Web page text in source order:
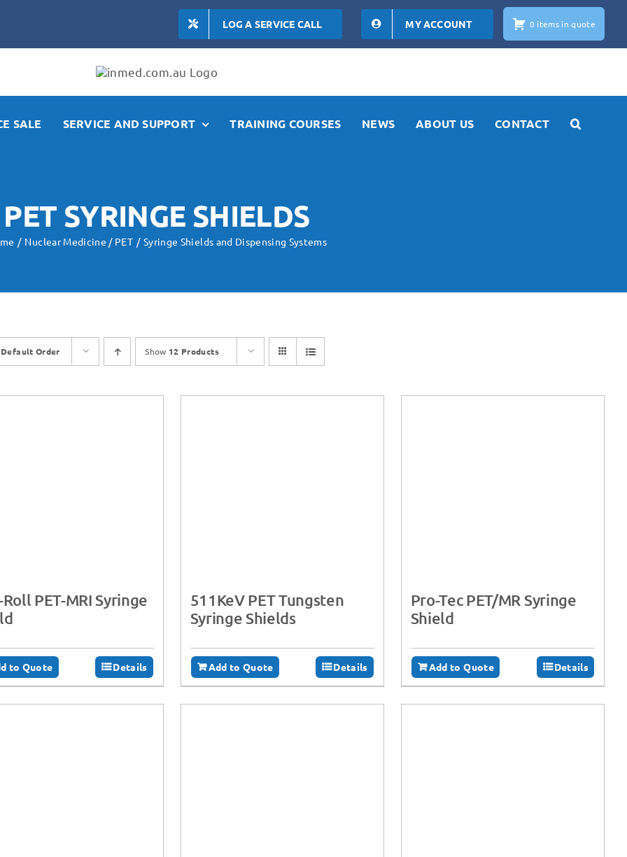
LOG A SERVICE CALL MY ACCOUNT 0 items in quote
SALE SERVICE AND SUPPORT TRAINING COURSES NEWS ABOUT US CONTACT
PET SYRINGE SHIELDS
Nuclear Medicine / PET Syringe Shields and Dispensing Systems
Default Order Show 12 Products
PET-MRI Syringe
to Quote Details
511KeV PET Tungsten
Syringe Shields
Add to Quote Details
Pro-Tec PET/MR Syringe
Shield
Add to Quote Details